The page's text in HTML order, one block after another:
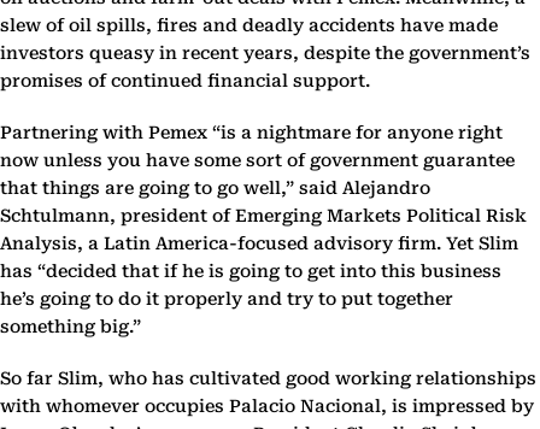
slew of oil spills, fires and deadly accidents have made
investors queasy in recent years, despite the government’s
promises of continued financial support.
Partnering with Pemex “is a nightmare for anyone right
now unless you have some sort of government guarantee
that things are going to go well,” said Alejandro
Schtulmann, president of Emerging Markets Political Risk
Analysis, a Latin America-focused advisory firm. Yet Slim
has “decided that if he is going to get into this business
he’s going to do it properly and try to put together
something big.”
So far Slim, who has cultivated good working relationships
with whomever occupies Palacio Nacional, is impressed by